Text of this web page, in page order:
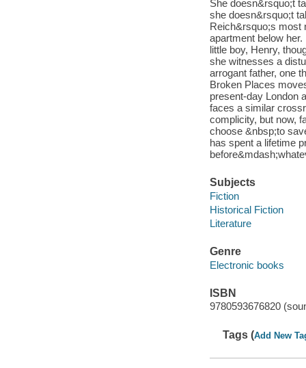
She doesn&rsquo;t
she doesn&rsquo;t
Reich&rsquo;s most
apartment below
little boy, Henry,
she witnesses a
arrogant father, one
Broken Places
present-day London
faces a similar
complicity, but now,
choose &nbsp;to
has spent a lifetime
Subjects
Fiction
Historical Fiction
Literature
Genre
Electronic books
ISBN
9780593676820
Tags (Add New